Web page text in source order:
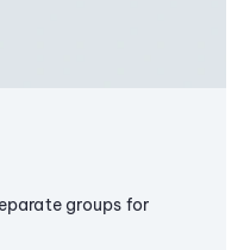
groups for